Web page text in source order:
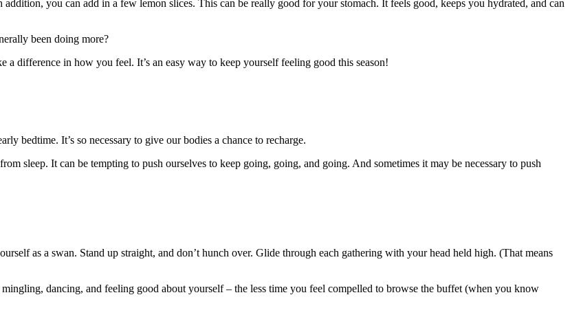
you can add in a few lemon slices. This can be really good for your stomach. It feels good, keeps you hydrated, and can
been doing more?
difference in how you feel. It’s an easy way to keep yourself feeling good this season!
bedtime. It’s so necessary to give our bodies a chance to recharge.
sleep. It can be tempting to push ourselves to keep going, going, and going. And sometimes it may be necessary to push
as a swan. Stand up straight, and don’t hunch over. Glide through each gathering with your head held high. (That means
dancing, and feeling good about yourself – the less time you feel compelled to browse the buffet (when you know